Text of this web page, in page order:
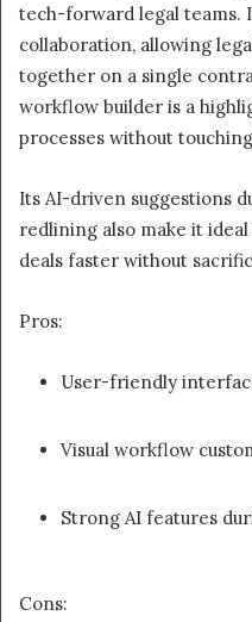
tech-forward legal teams.
collaboration, allowing
together on a single
workflow builder is a
processes without
Its AI-driven suggestions
redlining also make it
deals faster without
Pros:
User-friendly
Visual workflow
Strong AI features
Cons: